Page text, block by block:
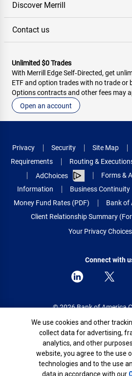
Discover Merrill
Contact us
Unlimited $0 Trades
With Merrill Edge Self‑Directed, get
ETF and option trades with no trade or
Options contracts and other fees may
Open an account
Privacy Security Site Map
Requirements
Routing &
AdChoices
Forms &
Information
Business Continuity
Money Fund Rates (PDF)
Bank of
Client Relationship Summary
Your Privacy Choices
Connect with
© 2026 Bank of America
All rights
Patent:
Cookie Banner
We use cookies and other
collect data for advertising,
analytics, and other
website, you agree to the use
technologies and to the use
data in accordance with our